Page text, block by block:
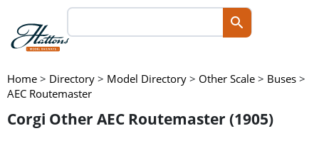
Home > Directory > Model Directory > Other Scale > Buses >
AEC Routemaster
Corgi Other AEC Routemaster (1905)